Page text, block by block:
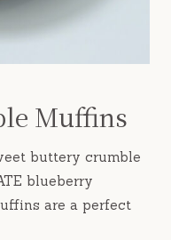
Muffins
buttery crumble
blueberry
are a perfect